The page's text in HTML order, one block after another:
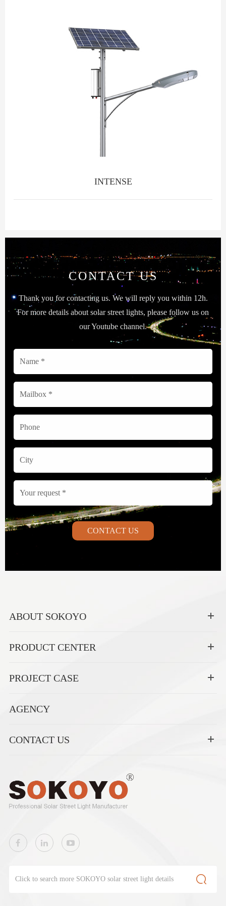
INTENSE
CONTACT US
Thank you for contacting us. We will reply you within 12h.
For more details about solar street lights, please follow us on
our Youtube channel.
CONTACT US
ABOUT SOKOYO
PRODUCT CENTER
PROJECT CASE
AGENCY
CONTACT US
